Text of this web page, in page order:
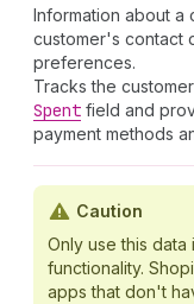
Information about a
customer's contact
preferences.
Tracks the
Spent field and
payment methods
Caution
Only use this
functionality.
apps that don't